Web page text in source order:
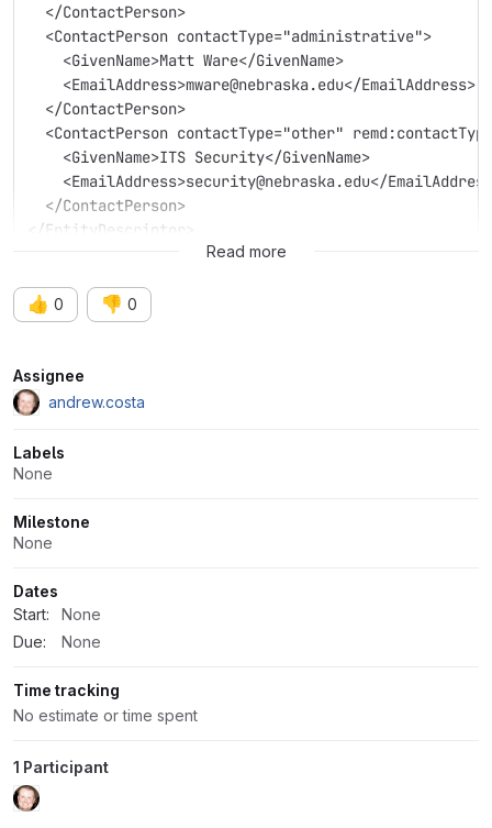
  </ContactPerson>
  <ContactPerson contactType="administrative">
    <GivenName>Matt Ware</GivenName>
    <EmailAddress>mware@nebraska.edu</EmailAddress>
  </ContactPerson>
<ContactPerson contactType="other"
    <GivenName>ITS Security</GivenName>
<EmailAddress>security@nebraska.edu</
  </ContactPerson>
</EntityDescriptor>
Read more
👍 0 👎 0
Attributes
Assignee
andrew.costa
Labels
None
Milestone
None
Dates
Start:
None
Due:
None
Time tracking
No estimate or time spent
1 Participant